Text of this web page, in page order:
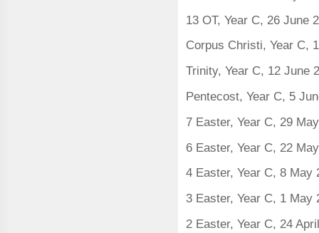
13 OT, Year C, 26 June
Corpus Christi, Year C,
Trinity, Year C, 12 June
Pentecost, Year C, 5
7 Easter, Year C, 29
6 Easter, Year C, 22
4 Easter, Year C, 8 May
3 Easter, Year C, 1 May
2 Easter, Year C, 24